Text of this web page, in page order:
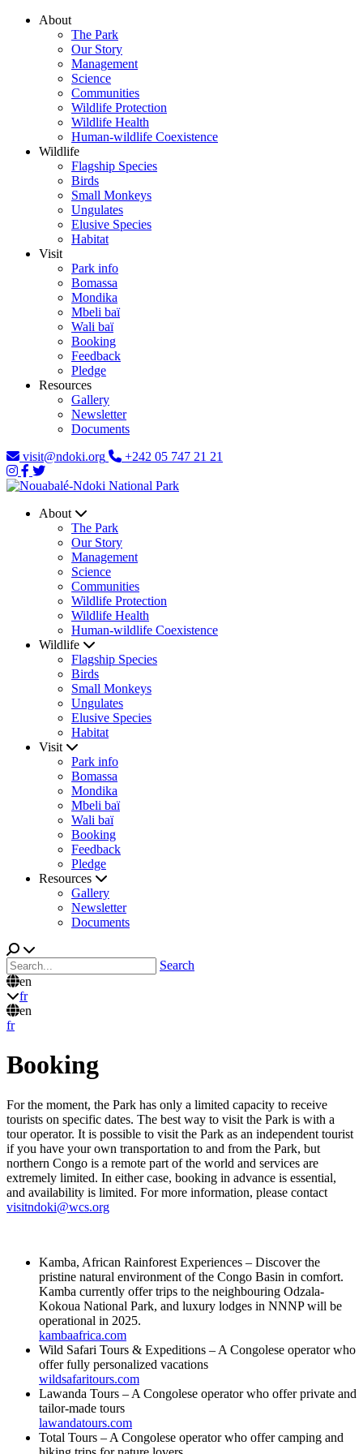
About
The Park
Our Story
Management
Science
Communities
Wildlife Protection
Wildlife Health
Human-wildlife Coexistence
Wildlife
Flagship Species
Birds
Small Monkeys
Ungulates
Elusive Species
Habitat
Visit
Park info
Bomassa
Mondika
Mbeli baï
Wali baï
Booking
Feedback
Pledge
Resources
Gallery
Newsletter
Documents
visit@ndoki.org
+242 05 747 21 21
About
The Park
Our Story
Management
Science
Communities
Wildlife Protection
Wildlife Health
Human-wildlife Coexistence
Wildlife
Flagship Species
Birds
Small Monkeys
Ungulates
Elusive Species
Habitat
Visit
Park info
Bomassa
Mondika
Mbeli baï
Wali baï
Booking
Feedback
Pledge
Resources
Gallery
Newsletter
Documents
Search
en
fr
en
fr
Booking
For the moment, the Park has only a limited capacity to receive
tourists on specific dates. The best way to visit the Park is with a
tour operator. It is possible to visit the Park as an independent tourist
if you have your own transportation to and from the Park, but
northern Congo is a remote part of the world and services are
extremely limited. In either case, booking in advance is essential,
and availability is limited. For more information, please contact
visitndoki@wcs.org
Kamba, African Rainforest Experiences – Discover the
pristine natural environment of the Congo Basin in comfort.
Kamba currently offer trips to the neighbouring Odzala-
Kokoua National Park, and luxury lodges in NNNP will be
operational in 2025.
kambaafrica.com
Wild Safari Tours & Expeditions – A Congolese operator who
offer fully personalized vacations
wildsafaritours.com
Lawanda Tours – A Congolese operator who offer private and
tailor-made tours
lawandatours.com
Total Tours – A Congolese operator who offer camping and